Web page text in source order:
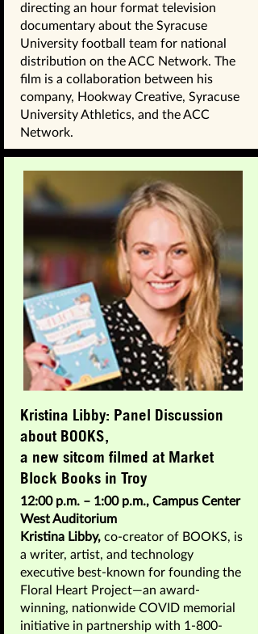
directing an hour format television
documentary about the Syracuse
University football team for national
distribution on the ACC Network. The
film is a collaboration between his
company, Hookway Creative, Syracuse
University Athletics, and the ACC
Network.
Kristina Libby: Panel Discussion
about BOOKS,
a new sitcom filmed at Market
Block Books in Troy
12:00 p.m. – 1:00 p.m., Campus Center
West Auditorium
Kristina Libby, co-creator of BOOKS, is
a writer, artist, and technology
executive best-known for founding the
Floral Heart Project—an award-
winning, nationwide COVID memorial
initiative in partnership with 1-800-